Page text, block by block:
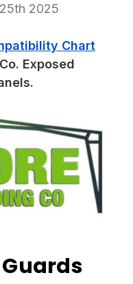
2025
Chart
Exposed